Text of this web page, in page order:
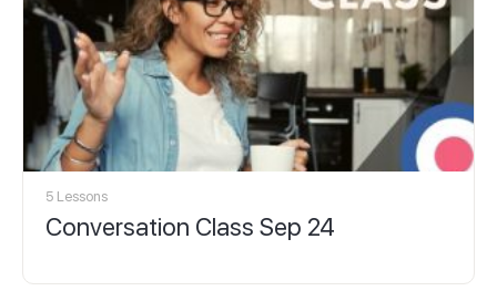
5 Lessons
Conversation Class Sep 24